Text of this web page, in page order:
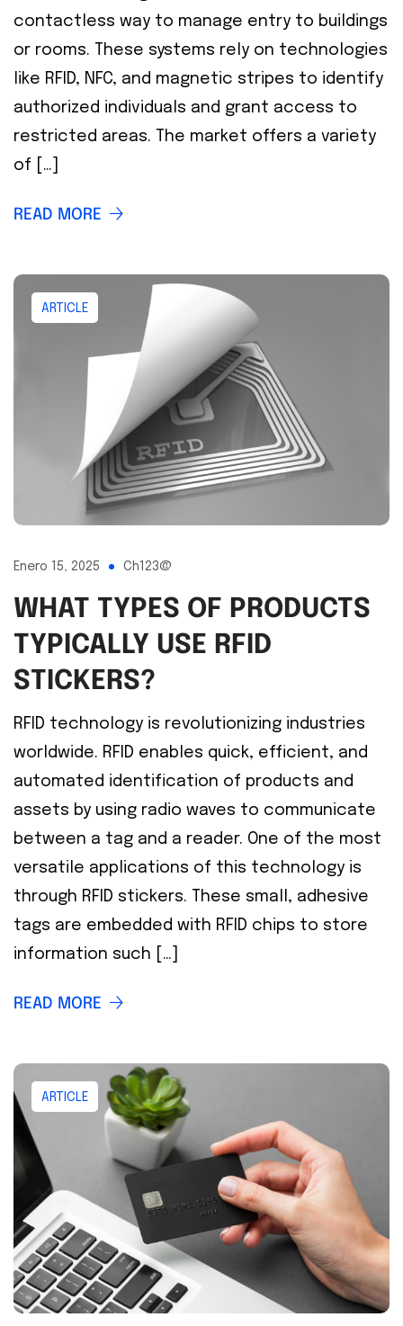
contactless way to manage entry to buildings
or rooms. These systems rely on technologies
like RFID, NFC, and magnetic stripes to identify
authorized individuals and grant access to
restricted areas. The market offers a variety
of […]
READ MORE
ARTICLE
Enero 15, 2025 Ch123@
WHAT TYPES OF PRODUCTS
TYPICALLY USE RFID
STICKERS?
RFID technology is revolutionizing industries
worldwide. RFID enables quick, efficient, and
automated identification of products and
assets by using radio waves to communicate
between a tag and a reader. One of the most
versatile applications of this technology is
through RFID stickers. These small, adhesive
tags are embedded with RFID chips to store
information such […]
READ MORE
ARTICLE